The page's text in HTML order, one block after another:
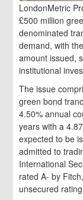
LondonMetric
£500 million
denominated
demand, with
amount issued,
institutional
The issue
green bond
4.50% annual
years with a
expected to be
admitted to
International
rated A- by
unsecured